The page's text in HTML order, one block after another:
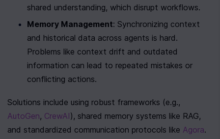
shared understanding, which disrupt workflows.
Memory Management: Synchronizing context
and historical data across agents is hard.
Problems like context drift and outdated
information can lead to repeated mistakes or
conflicting actions.
AutoGen, CrewAI), shared memory systems like RAG,
and standardized communication protocols like Agora.